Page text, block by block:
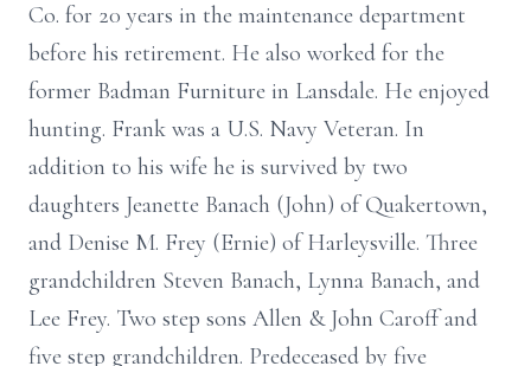
Co. for 20 years in the maintenance department
before his retirement. He also worked for the
former Badman Furniture in Lansdale. He enjoyed
hunting. Frank was a U.S. Navy Veteran. In
addition to his wife he is survived by two
daughters Jeanette Banach (John) of Quakertown,
and Denise M. Frey (Ernie) of Harleysville. Three
grandchildren Steven Banach, Lynna Banach, and
Lee Frey. Two step sons Allen & John Caroff and
five step grandchildren. Predeceased by five